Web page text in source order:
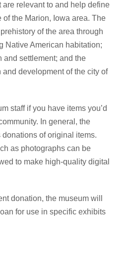
relevant to and help define
of the Marion, Iowa area. The
of the area through
Native American habitation;
and settlement; and the
development of the city of
staff if you have items you’d
In general, the
of original items.
as photographs can be
to make high-quality digital
donation, the museum will
for use in specific exhibits